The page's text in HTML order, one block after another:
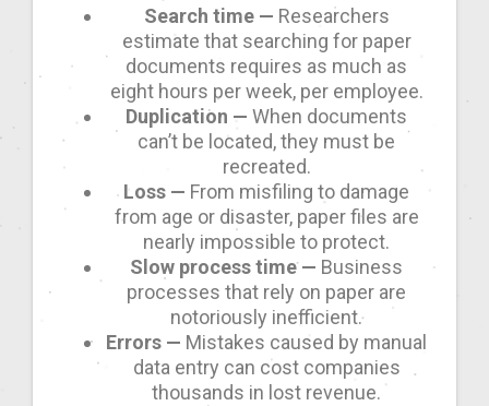
Search time — Researchers
estimate that searching for paper
documents requires as much as
eight hours per week, per employee.
Duplication — When documents
can’t be located, they must be
recreated.
Loss — From misfiling to damage
from age or disaster, paper files are
nearly impossible to protect.
Slow process time — Business
processes that rely on paper are
notoriously inefficient.
Errors — Mistakes caused by manual
data entry can cost companies
thousands in lost revenue.